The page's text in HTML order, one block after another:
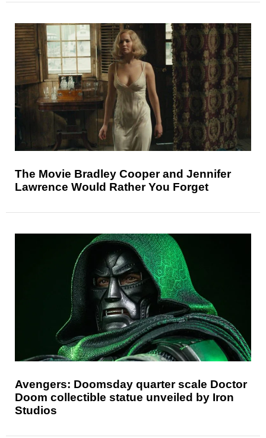
The Movie Bradley Cooper and Jennifer
Lawrence Would Rather You Forget
Avengers: Doomsday quarter scale Doctor
Doom collectible statue unveiled by Iron
Studios